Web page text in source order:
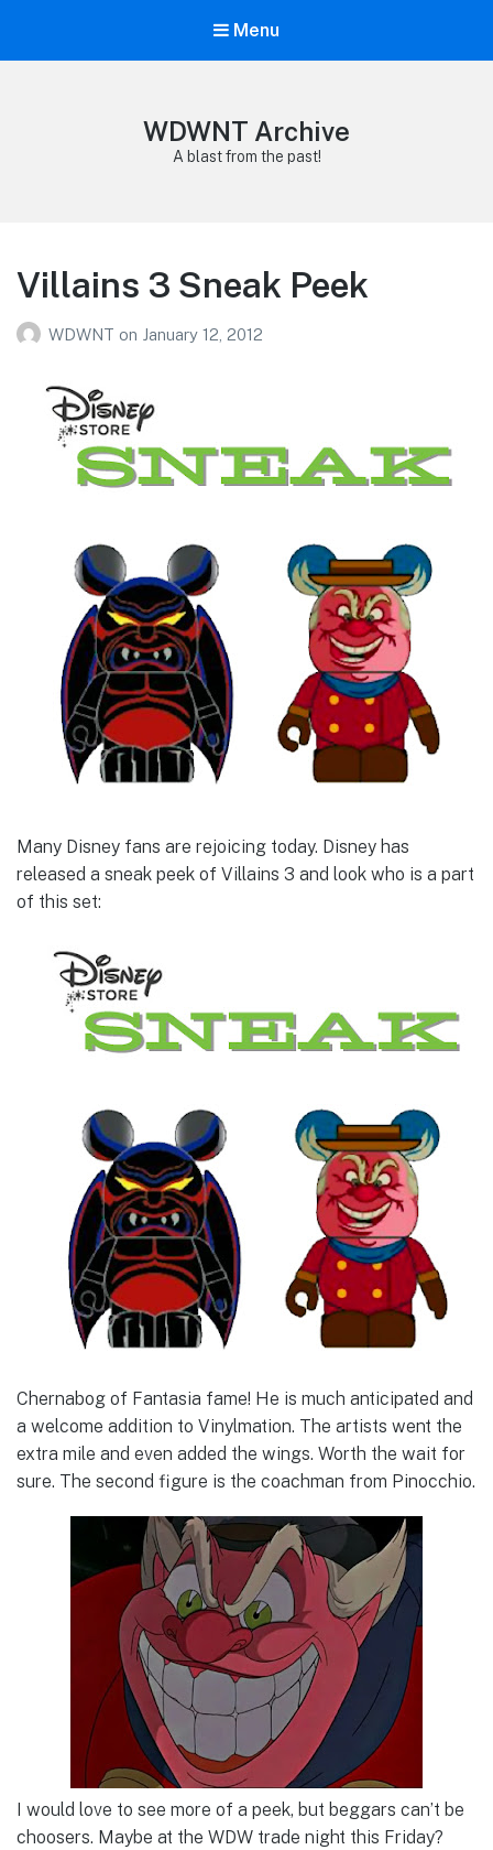
Menu
WDWNT Archive
A blast from the past!
Villains 3 Sneak Peek
WDWNT on January 12, 2012
Many Disney fans are rejoicing today. Disney has
released a sneak peek of Villains 3 and look who is a part
of this set:
Chernabog of Fantasia fame! He is much anticipated and
a welcome addition to Vinylmation. The artists went the
extra mile and even added the wings. Worth the wait for
sure. The second figure is the coachman from Pinocchio.
I would love to see more of a peek, but beggars can’t be
choosers. Maybe at the WDW trade night this Friday?